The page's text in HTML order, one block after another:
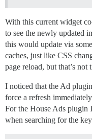
With this current widget
to see the newly updated
this would update via
caches, just like CSS
page reload, but that’s not
I noticed that the Ad
force a refresh
For the House Ads
when searching for the